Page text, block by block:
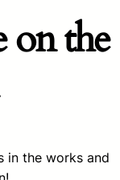
on the
in the works and